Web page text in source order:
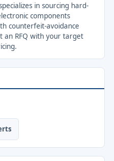
in sourcing hard-
components
counterfeit-avoidance
an RFQ with your target